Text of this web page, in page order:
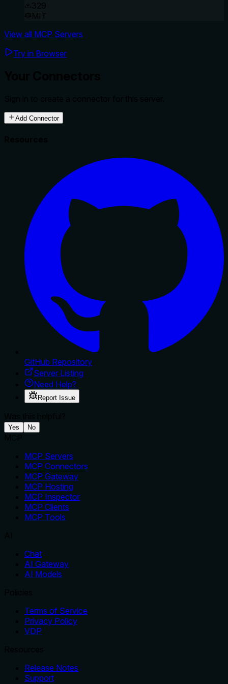
329
MIT
View all MCP Servers
Try in Browser
Add Connector
GitHub Repository
Server Listing
Need Help?
Report Issue
Yes No
MCP Servers
MCP Connectors
MCP Gateway
MCP Hosting
MCP Inspector
MCP Clients
MCP Tools
Chat
AI Gateway
AI Models
Terms of Service
Privacy Policy
VDP
Release Notes
Support